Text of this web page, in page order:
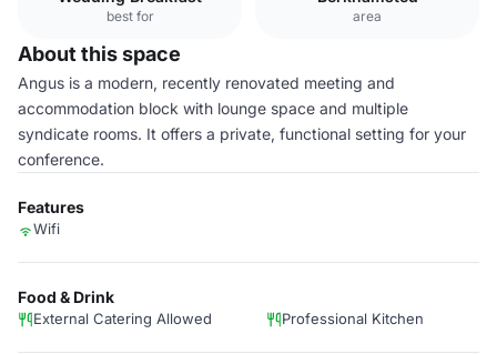
best for area
About this space
Angus is a modern, recently renovated meeting and
accommodation block with lounge space and multiple
syndicate rooms. It offers a private, functional setting for your
conference.
Features
Wifi
Food & Drink
External Catering Allowed Professional Kitchen